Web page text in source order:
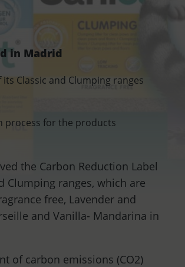
in Madrid
Classic and Clumping ranges
process for the products
the Carbon Reduction Label
Clumping ranges, which are
free, Lavender and
and Vanilla- Mandarina in
of carbon emissions (CO2)